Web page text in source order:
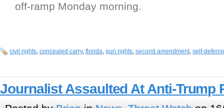
off-ramp Monday morning.
civil rights, concealed carry, florida, gun rights, second amendment, self-
Journalist Assaulted At Anti-Trump